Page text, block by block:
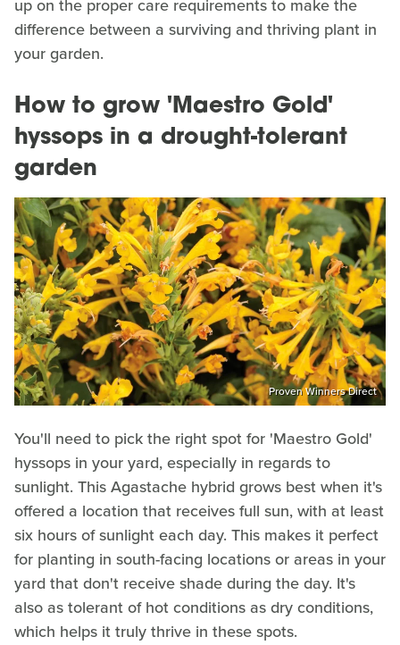
up on the proper care requirements to make the
difference between a surviving and thriving plant in
your garden.
How to grow 'Maestro Gold'
hyssops in a drought-tolerant
garden
Proven Winners Direct
You'll need to pick the right spot for 'Maestro Gold'
hyssops in your yard, especially in regards to
sunlight. This Agastache hybrid grows best when it's
offered a location that receives full sun, with at least
six hours of sunlight each day. This makes it perfect
for planting in south-facing locations or areas in your
yard that don't receive shade during the day. It's
also as tolerant of hot conditions as dry conditions,
which helps it truly thrive in these spots.